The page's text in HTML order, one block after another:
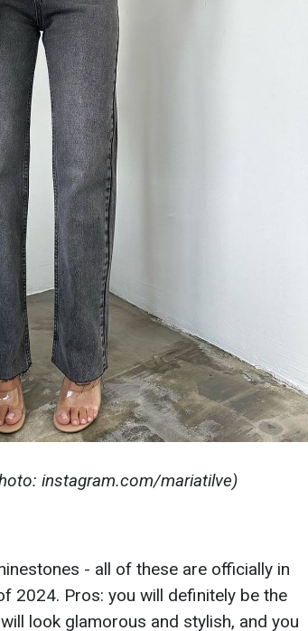
instagram.com/mariatilve)
- all of these are officially in
2024. Pros: you will definitely be the
look glamorous and stylish, and you